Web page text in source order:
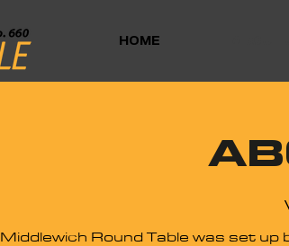
HOME
Middlewich Round Table was set